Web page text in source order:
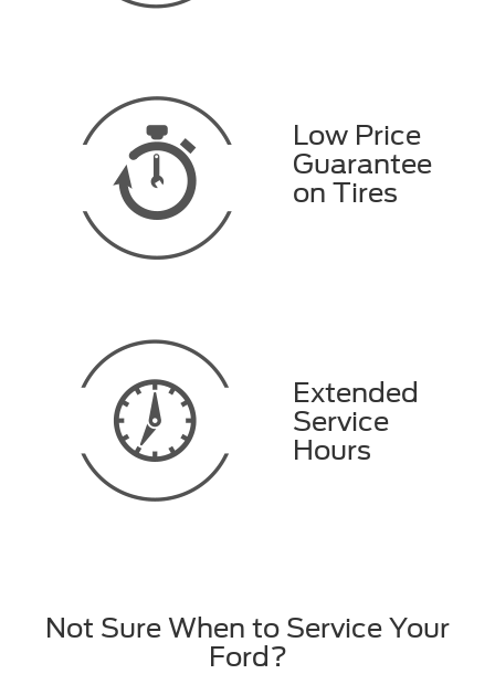
Low Price
Guarantee
on Tires
Extended
Service
Hours
Not Sure When to Service Your
Ford?